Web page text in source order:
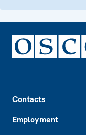
Contacts
Employment